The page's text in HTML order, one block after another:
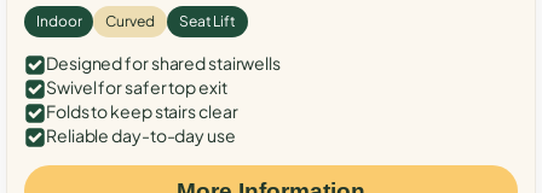
Indoor Curved Seat Lift
Designed for shared stairwells
Swivel for safer top exit
Folds to keep stairs clear
Reliable day-to-day use